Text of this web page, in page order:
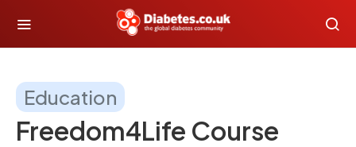
Education
Freedom4Life Course